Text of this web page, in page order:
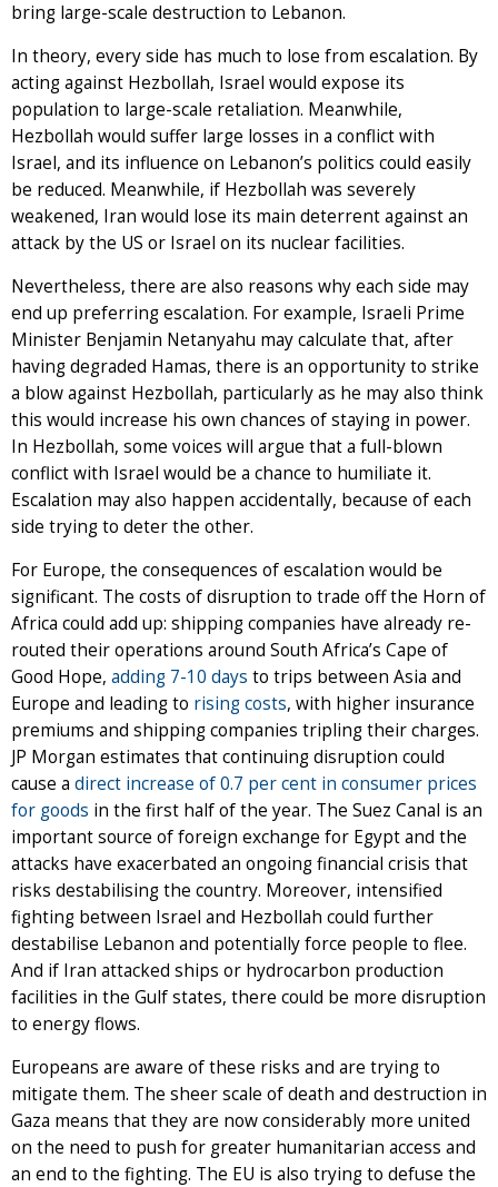
bring large-scale destruction to Lebanon.
In theory, every side has much to lose from escalation. By
acting against Hezbollah, Israel would expose its
population to large-scale retaliation. Meanwhile,
Hezbollah would suffer large losses in a conflict with
Israel, and its influence on Lebanon’s politics could easily
be reduced. Meanwhile, if Hezbollah was severely
weakened, Iran would lose its main deterrent against an
attack by the US or Israel on its nuclear facilities.
Nevertheless, there are also reasons why each side may
end up preferring escalation. For example, Israeli Prime
Minister Benjamin Netanyahu may calculate that, after
having degraded Hamas, there is an opportunity to strike
a blow against Hezbollah, particularly as he may also think
this would increase his own chances of staying in power.
In Hezbollah, some voices will argue that a full-blown
conflict with Israel would be a chance to humiliate it.
Escalation may also happen accidentally, because of each
side trying to deter the other.
For Europe, the consequences of escalation would be
significant. The costs of disruption to trade off the Horn of
Africa could add up: shipping companies have already re-
routed their operations around South Africa’s Cape of
Good Hope, adding 7-10 days to trips between Asia and
Europe and leading to rising costs, with higher insurance
premiums and shipping companies tripling their charges.
JP Morgan estimates that continuing disruption could
cause a direct increase of 0.7 per cent in consumer prices
for goods in the first half of the year. The Suez Canal is an
important source of foreign exchange for Egypt and the
attacks have exacerbated an ongoing financial crisis that
risks destabilising the country. Moreover, intensified
fighting between Israel and Hezbollah could further
destabilise Lebanon and potentially force people to flee.
And if Iran attacked ships or hydrocarbon production
facilities in the Gulf states, there could be more disruption
to energy flows.
Europeans are aware of these risks and are trying to
mitigate them. The sheer scale of death and destruction in
Gaza means that they are now considerably more united
on the need to push for greater humanitarian access and
an end to the fighting. The EU is also trying to defuse the